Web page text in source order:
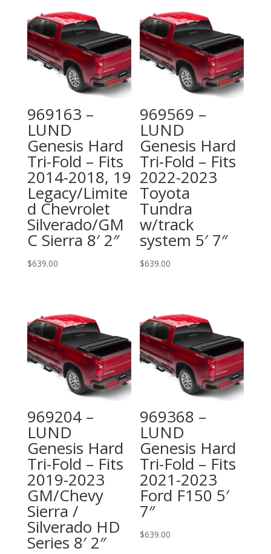
969163 –
LUND
Genesis Hard
Tri-Fold – Fits
2014-2018, 19
Legacy/Limite
d Chevrolet
Silverado/GM
C Sierra 8′ 2″
$639.00
969569 –
LUND
Genesis Hard
Tri-Fold – Fits
2022-2023
Toyota
Tundra
w/track
system 5′ 7″
$639.00
969204 –
LUND
Genesis Hard
Tri-Fold – Fits
2019-2023
GM/Chevy
Sierra /
Silverado HD
Series 8′ 2″
969368 –
LUND
Genesis Hard
Tri-Fold – Fits
2021-2023
Ford F150 5′
7″
$639.00